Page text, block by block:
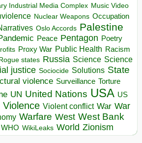
Industrial Media Complex Music Video
Nuclear Weapons Occupation
Oslo Accords Palestine
Peace Pentagon Poetry
Proxy War Public Health Racism
states Russia Science Science
justice Sociocide Solutions State
violence Surveillance Torture
UN United Nations USA US
Violence Violent conflict War War
Warfare West West Bank
WHO WikiLeaks World Zionism